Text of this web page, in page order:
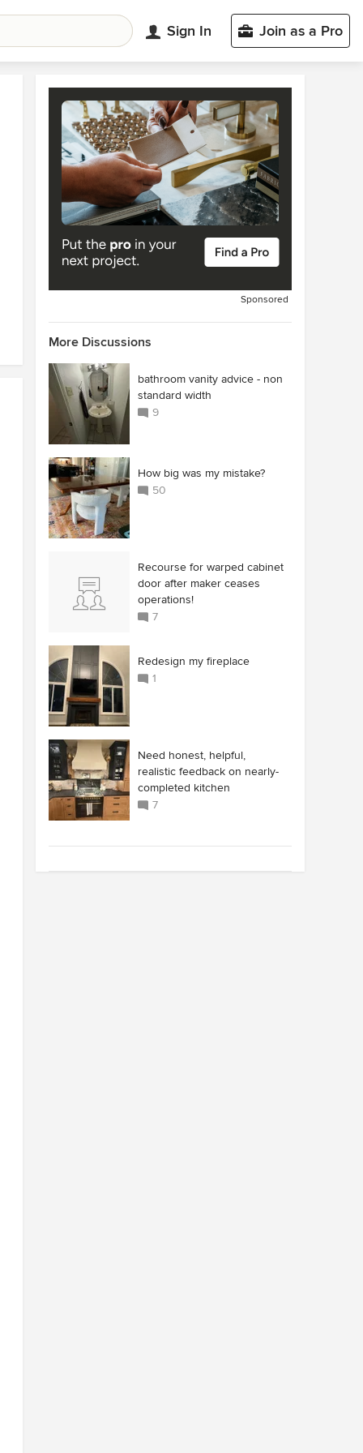
Sign In Join as a Pro
Sponsored
More Discussions
bathroom vanity advice - non
standard width
9
How big was my mistake?
50
Recourse for warped cabinet
door after maker ceases
operations!
7
Redesign my fireplace
1
Need honest, helpful,
realistic feedback on nearly-
completed kitchen
7